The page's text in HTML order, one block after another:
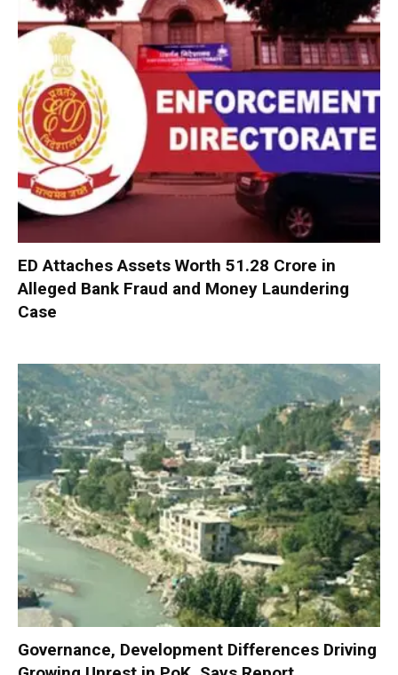
ED Attaches Assets Worth ₹51.28 Crore in
Alleged Bank Fraud and Money Laundering
Case
Governance, Development Differences Driving